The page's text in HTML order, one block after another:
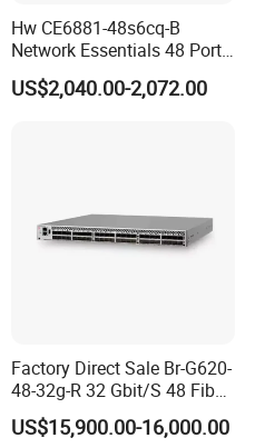
Hw CE6881-48s6cq-B
Network Essentials 48 Port
Poe Iniector Industrial
Ethernet SFP Switch
US$2,040.00-2,072.00
Factory Direct Sale Br-G620-
48-32g-R 32 Gbit/S 48 Fiber
Channel Ports Brocade
Server Switch
US$15,900.00-16,000.00